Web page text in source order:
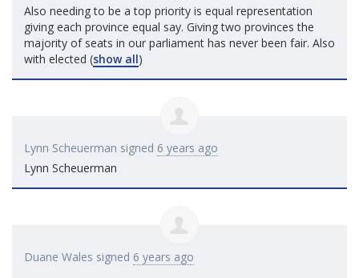
Also needing to be a top priority is equal representation
giving each province equal say. Giving two provinces the
majority of seats in our parliament has never been fair. Also
with elected (show all)
Lynn Scheuerman signed 6 years ago
Lynn Scheuerman
Duane Wales signed 6 years ago